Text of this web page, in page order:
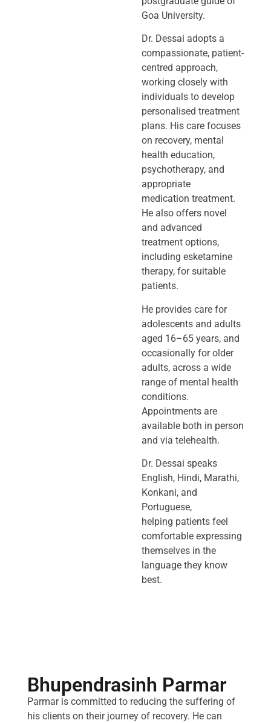
Goa University.
Dr. Dessai adopts a
compassionate, patient-
centred approach,
working closely with
individuals to develop
personalised treatment
plans. His care focuses
on recovery, mental
health education,
psychotherapy, and
appropriate
medication treatment.
He also offers novel
and advanced
treatment options,
including esketamine
therapy, for suitable
patients.
He provides care for
adolescents and adults
aged 16–65 years, and
occasionally for older
adults, across a wide
range of mental health
conditions.
Appointments are
available both in person
and via telehealth.
Dr. Dessai speaks
English, Hindi, Marathi,
Konkani, and
Portuguese,
helping patients feel
comfortable expressing
themselves in the
language they know
best.
Bhupendrasinh Parmar
Parmar is committed to reducing the suffering of
his clients on their journey of recovery. He can